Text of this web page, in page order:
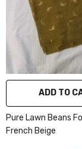
ADD TO
Pure Lawn Beans
French Beige